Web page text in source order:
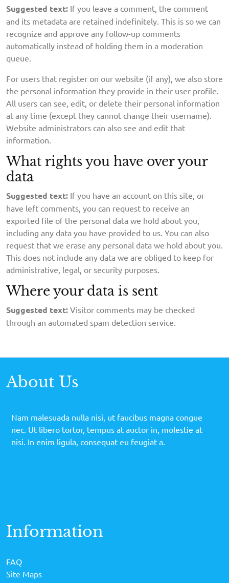
Suggested text: If you leave a comment, the comment
and its metadata are retained indefinitely. This is so we can
recognize and approve any follow-up comments
automatically instead of holding them in a moderation
queue.
For users that register on our website (if any), we also store
the personal information they provide in their user profile.
All users can see, edit, or delete their personal information
at any time (except they cannot change their username).
Website administrators can also see and edit that
information.
What rights you have over your
data
Suggested text: If you have an account on this site, or
have left comments, you can request to receive an
exported file of the personal data we hold about you,
including any data you have provided to us. You can also
request that we erase any personal data we hold about you.
This does not include any data we are obliged to keep for
administrative, legal, or security purposes.
Where your data is sent
Suggested text: Visitor comments may be checked
through an automated spam detection service.
About Us
Nam malesuada nulla nisi, ut faucibus magna congue
nec. Ut libero tortor, tempus at auctor in, molestie at
nisi. In enim ligula, consequat eu feugiat a.
Information
FAQ
Site Maps